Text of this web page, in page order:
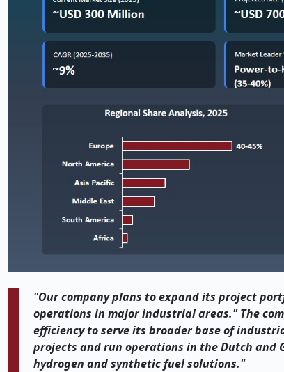
"Our company plans to expand its project
operations in major industrial areas." The
efficiency to serve its broader base of
projects and run operations in the Dutch and
hydrogen and synthetic fuel solutions."